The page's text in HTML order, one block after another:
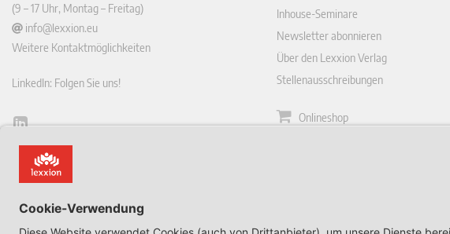
(9 – 17 Uhr, Montag – Freitag)
info@lexxion.eu
Weitere Kontaktmöglichkeiten
LinkedIn: Folgen Sie uns!
Lin
ked
English Version
This is the German version of Lexxions website.
Click below to view the English version:
Inhouse-Seminare
Newsletter abonnieren
Über den Lexxion Verlag
Stellenausschreibungen
Onlineshop